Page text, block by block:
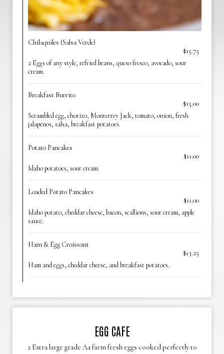
Chilaquiles (Salsa Verde)
$15.75
2 Eggs of any style, refried beans, queso fresco, avocado, sour
cream.
Breakfast Burrito
$15.00
Scrambled egg, chorizo, Monterrey Jack, tomato, onion, fresh
jalapenos, salsa, breakfast potatoes.
Potato Pancakes
$11.00
Idaho potatoes, sour cream.
Loaded Potato Pancakes
$11.00
Idaho potato, cheddar cheese, bacon, scallions, sour cream, apple
sauce.
Ham & Egg Croissant
$13.25
Ham and eggs, cheddar cheese, and breakfast potatoes.
EGG CAFE
2 Extra large grade Aa farm fresh eggs cooked perfectly to